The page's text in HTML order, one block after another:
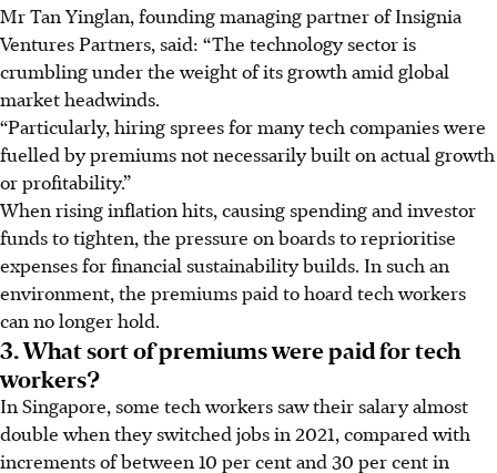
Mr Tan Yinglan, founding managing partner of Insignia
Ventures Partners, said: “The technology sector is
crumbling under the weight of its growth amid global
market headwinds.
“Particularly, hiring sprees for many tech companies were
fuelled by premiums not necessarily built on actual growth
or profitability.”
When rising inflation hits, causing spending and investor
funds to tighten, the pressure on boards to reprioritise
expenses for financial sustainability builds. In such an
environment, the premiums paid to hoard tech workers
can no longer hold.
3. What sort of premiums were paid for tech
workers?
In Singapore, some tech workers saw their salary almost
double when they switched jobs in 2021, compared with
increments of between 10 per cent and 30 per cent in